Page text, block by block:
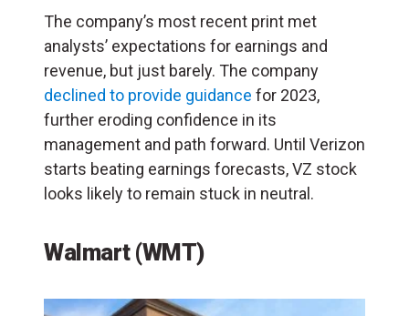
The company’s most recent print met
analysts’ expectations for earnings and
revenue, but just barely. The company
declined to provide guidance for 2023,
further eroding confidence in its
management and path forward. Until Verizon
starts beating earnings forecasts, VZ stock
looks likely to remain stuck in neutral.
Walmart (WMT)